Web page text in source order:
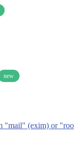
new
"mail" (exim) or